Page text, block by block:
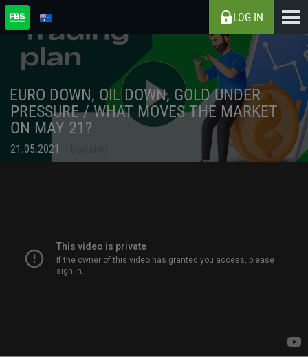
LOG IN
EURO DOWN, OIL DOWN, GOLD UNDER
PRESSURE / WHAT MOVES THE MARKET
ON MAY 21?
21.05.2021